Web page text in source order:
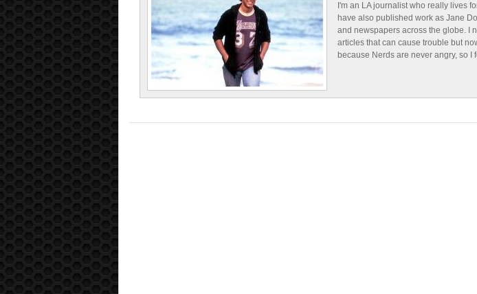
I'm an LA journalist who really lives
have also published work as Jane
and newspapers across the globe. I
articles that can cause trouble but
because Nerds are never angry, so I